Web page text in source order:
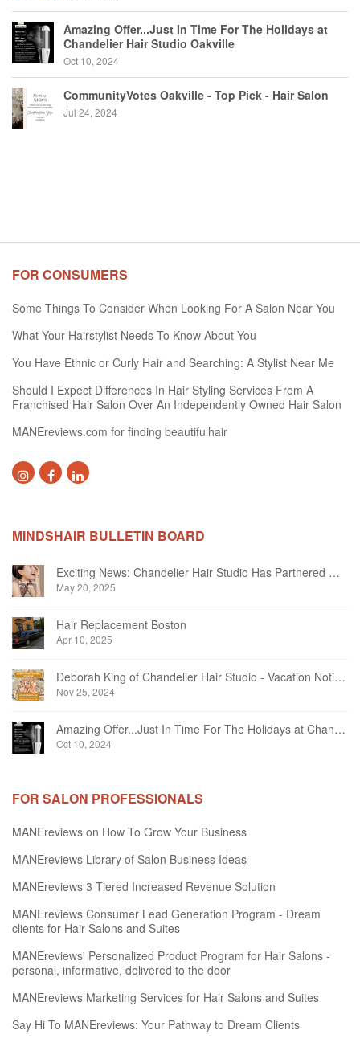
Amazing Offer...Just In Time For The Holidays at
Chandelier Hair Studio Oakville
Oct 10, 2024
CommunityVotes Oakville - Top Pick - Hair Salon
Jul 24, 2024
FOR CONSUMERS
Some Things To Consider When Looking For A Salon Near You
What Your Hairstylist Needs To Know About You
You Have Ethnic or Curly Hair and Searching: A Stylist Near Me
Should I Expect Differences In Hair Styling Services From A
Franchised Hair Salon Over An Independently Owned Hair Salon
MANEreviews.com for finding beautifulhair
MINDSHAIR BULLETIN BOARD
Exciting News: Chandelier Hair Studio Has Partnered With Beautifi
May 20, 2025
Hair Replacement Boston
Apr 10, 2025
Deborah King of Chandelier Hair Studio - Vacation Notice December 2024
Nov 25, 2024
Amazing Offer...Just In Time For The Holidays at Chandelier Hair Studio Oakville
Oct 10, 2024
FOR SALON PROFESSIONALS
MANEreviews on How To Grow Your Business
MANEreviews Library of Salon Business Ideas
MANEreviews 3 Tiered Increased Revenue Solution
MANEreviews Consumer Lead Generation Program - Dream
clients for Hair Salons and Suites
MANEreviews' Personalized Product Program for Hair Salons -
personal, informative, delivered to the door
MANEreviews Marketing Services for Hair Salons and Suites
Say Hi To MANEreviews: Your Pathway to Dream Clients